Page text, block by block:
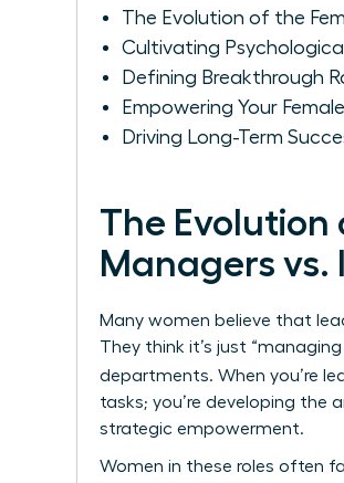
The Evolution of the
Cultivating
Defining Breakthrough
Empowering Your
Driving Long-Term
The
Managers
Many women believe that
They think it’s just
departments. When you’re
tasks; you’re developing
strategic empowerment.
Women in these roles often